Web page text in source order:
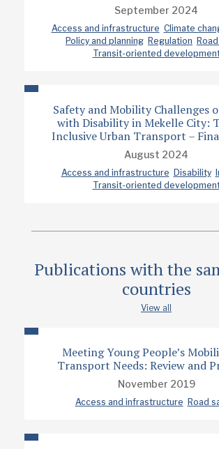
September 2024
Access and infrastructure Climate
Policy and planning Regulation
Transit-oriented
Safety and Mobility Challenges
with Disability in Mekelle City:
Inclusive Urban Transport –
August 2024
Access and infrastructure Disability
Transit-oriented
Publications with the
countries
View all
Meeting Young People’s
Transport Needs: Review and
November 2019
Access and infrastructure Road